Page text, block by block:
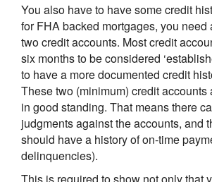
You also have to have some credit
for FHA backed mortgages, you need
two credit accounts. Most credit
six months to be considered
to have a more documented credit
These two (minimum) credit accounts
in good standing. That means there
judgments against the accounts, and
should have a history of on-time
delinquencies).
This is required to show not only that